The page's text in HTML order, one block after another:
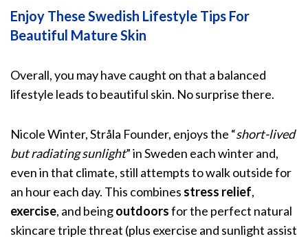
Enjoy These Swedish Lifestyle Tips For
Beautiful Mature Skin
Overall, you may have caught on that a balanced
lifestyle leads to beautiful skin. No surprise there.
Nicole Winter, Stråla Founder, enjoys the “short-lived
but radiating sunlight” in Sweden each winter and,
even in that climate, still attempts to walk outside for
an hour each day. This combines stress relief,
exercise, and beingoutdoorsfor the perfect natural
skincare triple threat (plus exercise and sunlight assist